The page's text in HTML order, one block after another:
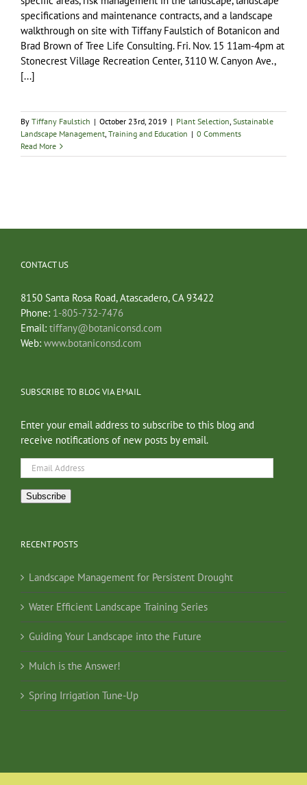
specifications and maintenance contracts, and a landscape
walkthrough on site with Tiffany Faulstich of Botanicon and
Brad Brown of Tree Life Consulting. Fri. Nov. 15 11am-4pm at
Stonecrest Village Recreation Center, 3110 W. Canyon Ave.,
[...]
By Tiffany Faulstich | October 23rd, 2019 | Plant Selection, Sustainable
Landscape Management, Training and Education | 0 Comments
Read More
CONTACT US
8150 Santa Rosa Road, Atascadero, CA 93422
Phone: 1-805-732-7476
Email: tiffany@botaniconsd.com
Web: www.botaniconsd.com
SUBSCRIBE TO BLOG VIA EMAIL
Enter your email address to subscribe to this blog and
receive notifications of new posts by email.
Email
Address
Subscribe
RECENT POSTS
Landscape Management for Persistent Drought
Water Efficient Landscape Training Series
Guiding Your Landscape into the Future
Mulch is the Answer!
Spring Irrigation Tune-Up